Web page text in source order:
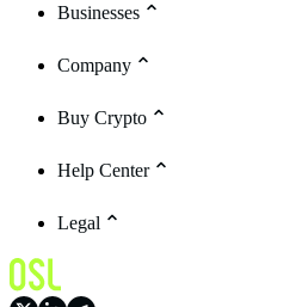
Businesses
Company
Buy Crypto
Help Center
Legal